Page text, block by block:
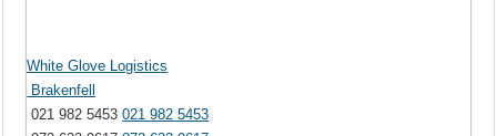
White Glove Logistics
Brakenfell
021 982 5453021 982 5453